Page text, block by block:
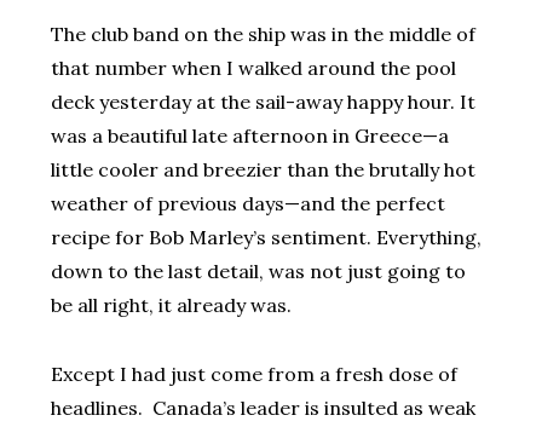
The club band on the ship was in the middle of
that number when I walked around the pool
deck yesterday at the sail-away happy hour. It
was a beautiful late afternoon in Greece—a
little cooler and breezier than the brutally hot
weather of previous days—and the perfect
recipe for Bob Marley’s sentiment. Everything,
down to the last detail, was not just going to
be all right, it already was.
Except I had just come from a fresh dose of
headlines. Canada’s leader is insulted as weak